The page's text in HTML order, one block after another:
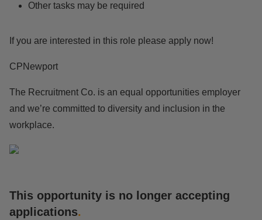
Other tasks may be required
If you are interested in this role please apply now!
CPNewport
The Recruitment Co. is an equal opportunities employer
and we’re committed to diversity and inclusion in the
workplace.
This opportunity is no longer accepting
applications.